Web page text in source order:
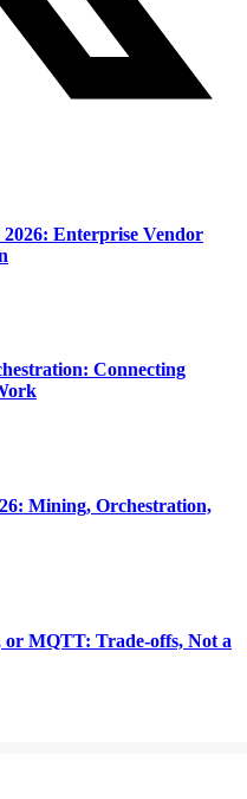
Enterprise Vendor
Connecting
Mining, Orchestration,
MQTT: Trade-offs, Not a